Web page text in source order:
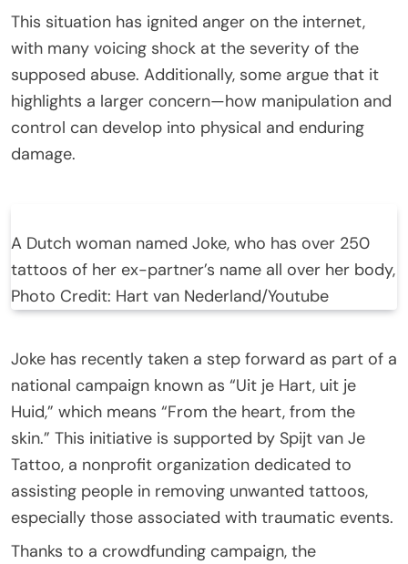
This situation has ignited anger on the internet,
with many voicing shock at the severity of the
supposed abuse. Additionally, some argue that it
highlights a larger concern—how manipulation and
control can develop into physical and enduring
damage.
A Dutch woman named Joke, who has over 250
tattoos of her ex-partner’s name all over her body,
Photo Credit: Hart van Nederland/Youtube
Joke has recently taken a step forward as part of a
national campaign known as “Uit je Hart, uit je
Huid,” which means “From the heart, from the
skin.” This initiative is supported by Spijt van Je
Tattoo, a nonprofit organization dedicated to
assisting people in removing unwanted tattoos,
especially those associated with traumatic events.
Thanks to a crowdfunding campaign, the